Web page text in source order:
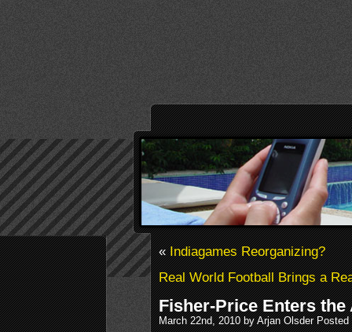
«Indiagames Reorganizing?
Real World Football Brings a
Fisher-Price Enters the
March 22nd, 2010 by Arjan Olsder